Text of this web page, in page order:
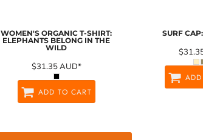
WOMEN'S ORGANIC T-SHIRT:
ELEPHANTS BELONG IN THE
WILD
$31.35AUD*
ADD TO CART
SURF